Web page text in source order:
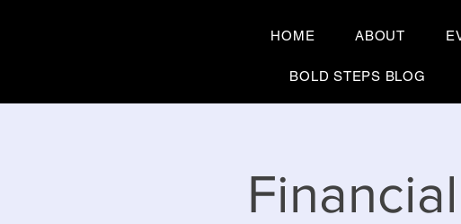
HOME ABOUT
BOLD STEPS BLOG